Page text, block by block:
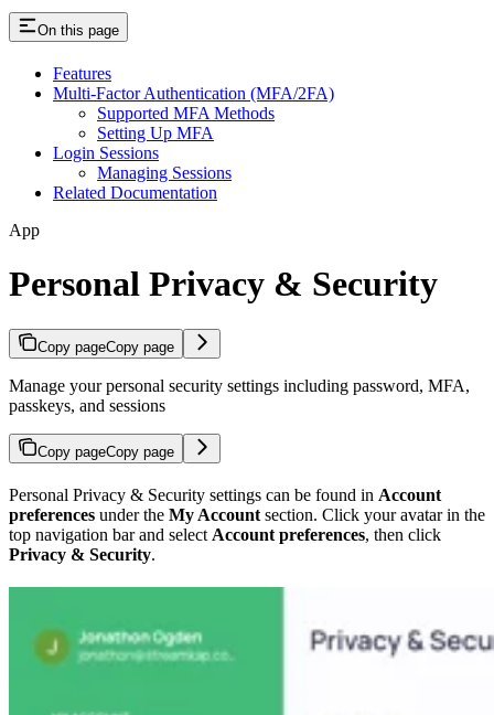
On this page
Features
Multi-Factor Authentication (MFA/2FA)
Supported MFA Methods
Setting Up MFA
Login Sessions
Managing Sessions
Related Documentation
App
Personal Privacy & Security
Copy pageCopy page
Manage your personal security settings including password, MFA,
passkeys, and sessions
Copy pageCopy page
Personal Privacy & Security settings can be found in Account
preferences under the My Account section. Click your avatar in the
top navigation bar and select Account preferences, then click
Privacy & Security.